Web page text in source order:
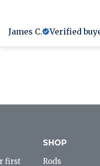
James C. Verified
first
SHOP
Rods